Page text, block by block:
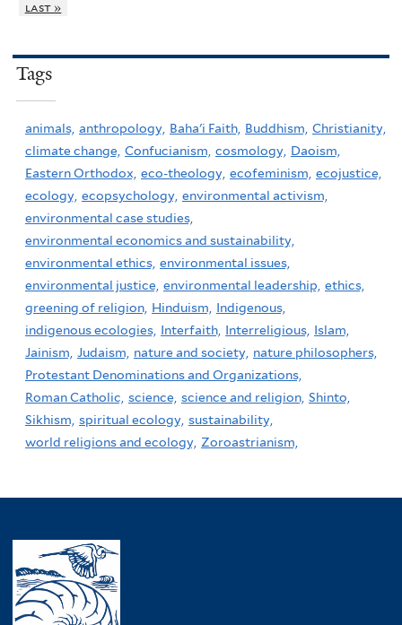
last »
Tags
animals, anthropology, Baha'i Faith, Buddhism, Christianity,
climate change, Confucianism, cosmology, Daoism,
Eastern Orthodox, eco-theology, ecofeminism, ecojustice,
ecology, ecopsychology, environmental activism,
environmental case studies,
environmental economics and sustainability,
environmental ethics, environmental issues,
environmental justice, environmental leadership, ethics,
greening of religion, Hinduism,
Indigenous,
indigenous ecologies, Interfaith, Interreligious, Islam,
Jainism, Judaism, nature and society, nature philosophers,
Protestant Denominations and Organizations,
Roman Catholic, science, science and religion, Shinto,
Sikhism, spiritual ecology, sustainability,
world religions and ecology, Zoroastrianism,